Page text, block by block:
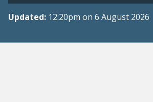
Updated: 12:20pm on 6 August 2026